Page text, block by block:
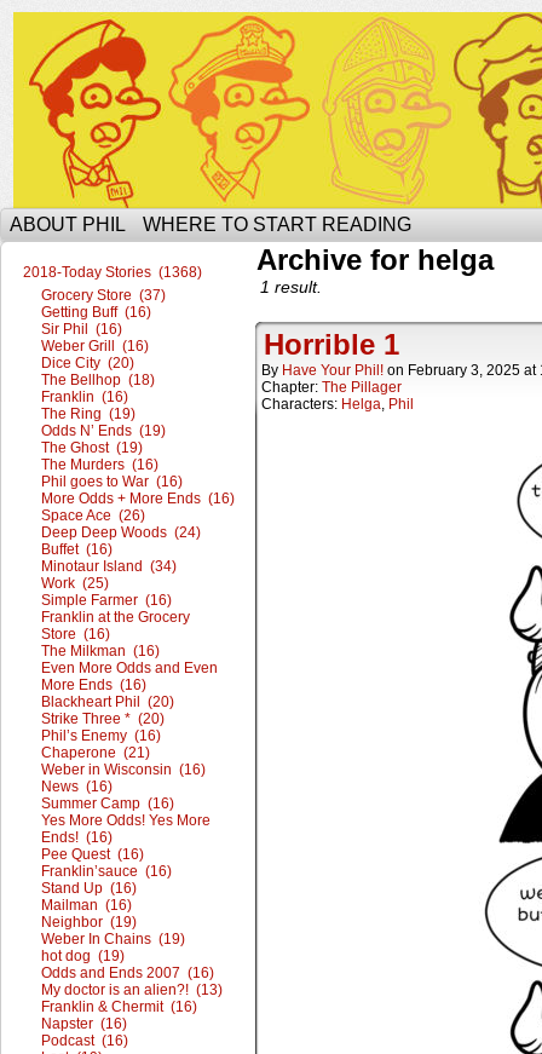
The Ophilcial Phil Site of Phil
ABOUT PHIL WHERE TO START READING
2018-Today Stories (1368)
Grocery Store (37)
Getting Buff (16)
Sir Phil (16)
Weber Grill (16)
Dice City (20)
The Bellhop (18)
Franklin (16)
The Ring (19)
Odds N’ Ends (19)
The Ghost (19)
The Murders (16)
Phil goes to War (16)
More Odds + More Ends (16)
Space Ace (26)
Deep Deep Woods (24)
Buffet (16)
Minotaur Island (34)
Work (25)
Simple Farmer (16)
Franklin at the Grocery
Store (16)
The Milkman (16)
Even More Odds and Even
More Ends (16)
Blackheart Phil (20)
Strike Three * (20)
Phil’s Enemy (16)
Chaperone (21)
Weber in Wisconsin (16)
News (16)
Summer Camp (16)
Yes More Odds! Yes More
Ends! (16)
Pee Quest (16)
Franklin’sauce (16)
Stand Up (16)
Mailman (16)
Neighbor (19)
Weber In Chains (19)
hot dog (19)
Odds and Ends 2007 (16)
My doctor is an alien?! (13)
Franklin & Chermit (16)
Napster (16)
Podcast (16)
Archive for helga
1 result.
Horrible 1
By Have Your Phil! on February 3, 2025 at
Chapter: The Pillager
Characters: Helga, Phil